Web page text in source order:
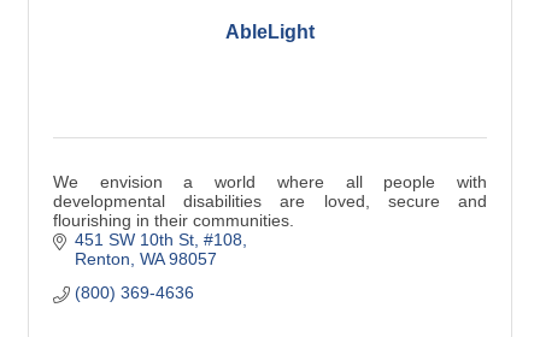
AbleLight
We envision a world where all people with
developmental disabilities are loved, secure and
flourishing in their communities.
451 SW 10th St #108
Renton WA 98057
(800) 369-4636